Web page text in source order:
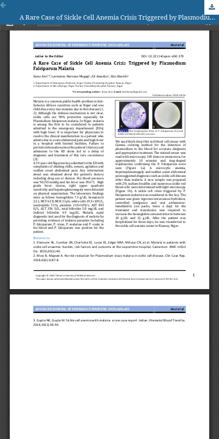
A Rare Case of Sickle Cell Anemia Crisis Triggered by Plasmodium Falciparum Malaria